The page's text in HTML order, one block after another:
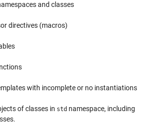
and classes
directives (macros)
with incomplete or no instantiations
of classes in std namespace, including